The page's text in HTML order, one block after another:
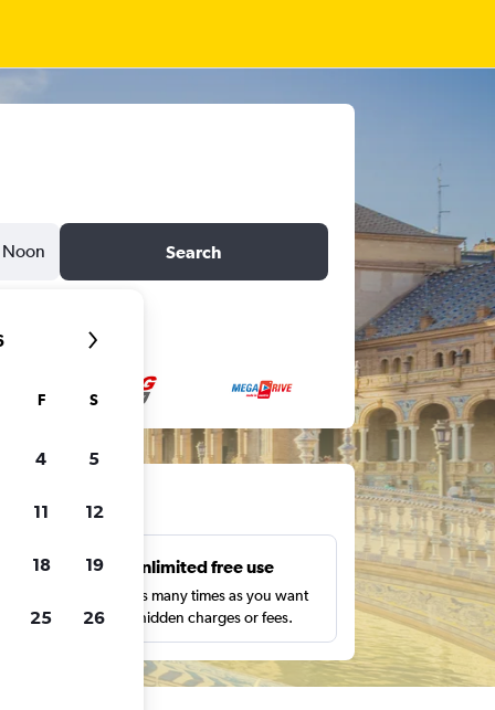
Noon Search
Unlimited free use
Search as many times as you want
with no hidden charges or fees.
F S
4 5
11 12
18 19
25 26